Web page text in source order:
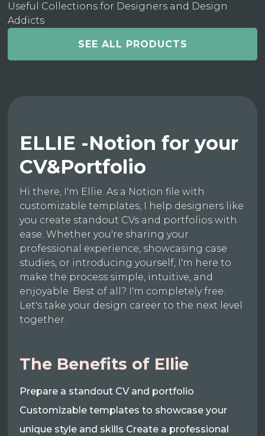
Useful Collections for Designers and Design
Addicts
SEE ALL PRODUCTS
ELLIE -Notion for your
CV&Portfolio
Hi there, I'm Ellie. As a Notion file with
customizable templates, I help designers like
you create standout CVs and portfolios with
ease. Whether you're sharing your
professional experience, showcasing case
studies, or introducing yourself, I'm here to
make the process simple, intuitive, and
enjoyable. Best of all? I'm completely free.
Let's take your design career to the next level
together.
The Benefits of Ellie
Prepare a standout CV and portfolio
Customizable templates to showcase your
unique style and skills Create a professional